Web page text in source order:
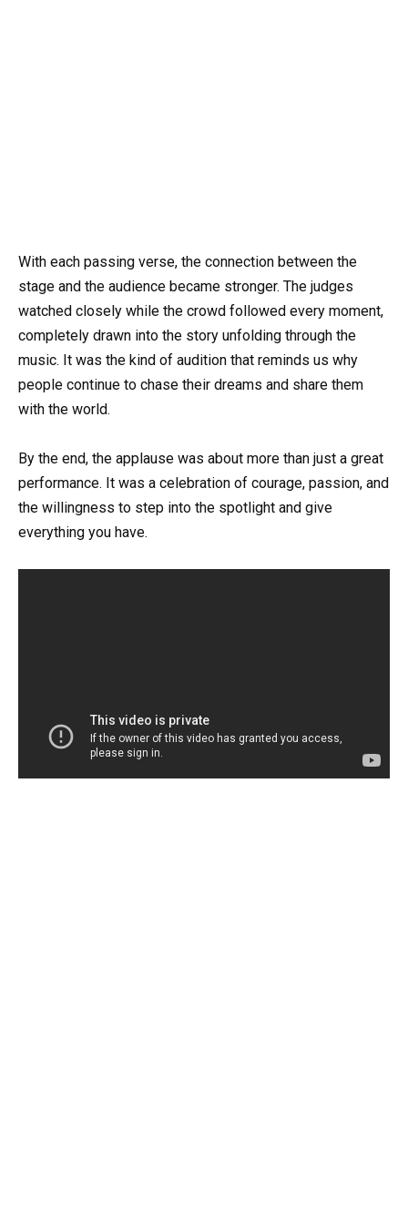
With each passing verse, the connection between the
stage and the audience became stronger. The judges
watched closely while the crowd followed every moment,
completely drawn into the story unfolding through the
music. It was the kind of audition that reminds us why
people continue to chase their dreams and share them
with the world.
By the end, the applause was about more than just a great
performance. It was a celebration of courage, passion, and
the willingness to step into the spotlight and give
everything you have.